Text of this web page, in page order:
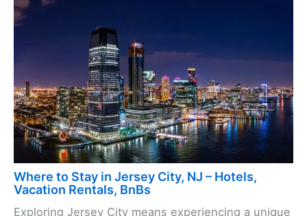
Where to Stay in Jersey City, NJ – Hotels,
Vacation Rentals, BnBs
Exploring Jersey City means experiencing a unique